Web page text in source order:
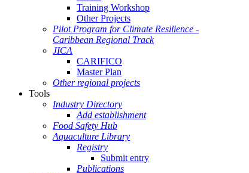
Training Workshop
Other Projects
Pilot Program for Climate Resilience -
Caribbean Regional Track
JICA
CARIFICO
Master Plan
Other regional projects
Tools
Industry Directory
Add establishment
Food Safety Hub
Aquaculture Library
Registry
Submit entry
Publications